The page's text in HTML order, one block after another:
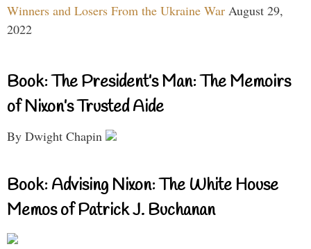
Winners and Losers From the Ukraine War August 29,
2022
Book: The President’s Man: The Memoirs
of Nixon’s Trusted Aide
By Dwight Chapin
Book: Advising Nixon: The White House
Memos of Patrick J. Buchanan